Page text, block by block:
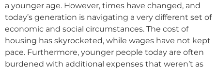
a younger age. However, times have changed, and
today’s generation is navigating a very different set of
economic and social circumstances. The cost of
housing has skyrocketed, while wages have not kept
pace. Furthermore, younger people today are often
burdened with additional expenses that weren’t as